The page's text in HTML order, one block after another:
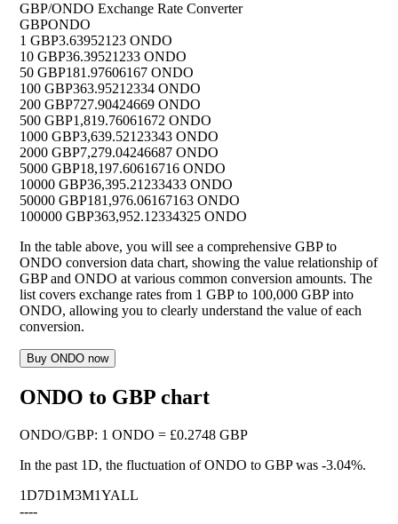
GBP/ONDO Exchange Rate Converter
GBPONDO
1 GBP3.63952123 ONDO
10 GBP36.39521233 ONDO
50 GBP181.97606167 ONDO
100 GBP363.95212334 ONDO
200 GBP727.90424669 ONDO
500 GBP1,819.76061672 ONDO
1000 GBP3,639.52123343 ONDO
2000 GBP7,279.04246687 ONDO
5000 GBP18,197.60616716 ONDO
10000 GBP36,395.21233433 ONDO
50000 GBP181,976.06167163 ONDO
100000 GBP363,952.12334325 ONDO
In the table above, you will see a comprehensive GBP to
ONDO conversion data chart, showing the value relationship of
GBP and ONDO at various common conversion amounts. The
list covers exchange rates from 1 GBP to 100,000 GBP into
ONDO, allowing you to clearly understand the value of each
conversion.
Buy ONDO now
ONDO to GBP chart
ONDO/GBP: 1 ONDO = £0.2748 GBP
In the past 1D, the fluctuation of ONDO to GBP was -3.04%.
1D7D1M3M1YALL
----